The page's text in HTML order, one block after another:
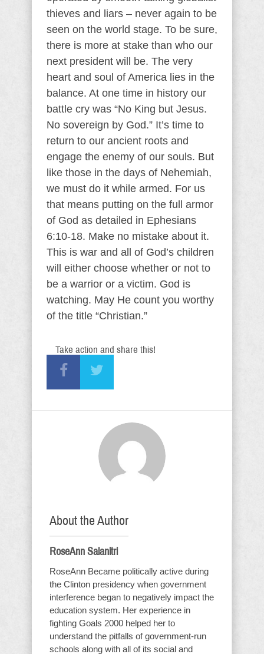
thieves and liars – never again to be
seen on the world stage. To be sure,
there is more at stake than who our
next president will be. The very
heart and soul of America lies in the
balance. At one time in history our
battle cry was “No King but Jesus.
No sovereign by God.” It’s time to
return to our ancient roots and
engage the enemy of our souls. But
like those in the days of Nehemiah,
we must do it while armed. For us
that means putting on the full armor
of God as detailed in Ephesians
6:10-18. Make no mistake about it.
This is war and all of God’s children
will either choose whether or not to
be a warrior or a victim. God is
watching. May He count you worthy
of the title “Christian.”
Take action and share this!
About the Author
RoseAnn Salanitri
RoseAnn Became politically active during
the Clinton presidency when government
interference began to negatively impact the
education system. Her experience in
fighting Goals 2000 helped her to
understand the pitfalls of government-run
schools along with all of its social and